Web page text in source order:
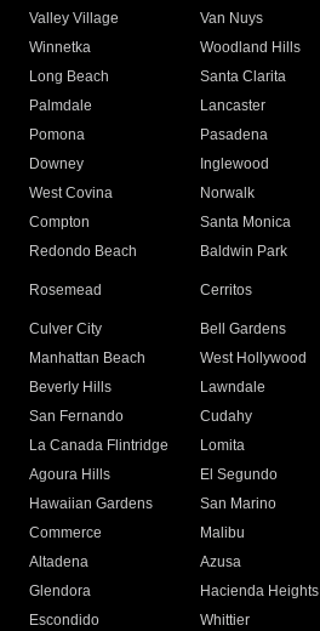
Valley Village
Van Nuys
Winnetka
Woodland Hills
Long Beach
Santa Clarita
Palmdale
Lancaster
Pomona
Pasadena
Downey
Inglewood
West Covina
Norwalk
Compton
Santa Monica
Redondo Beach
Baldwin Park
Rosemead Cerritos
Culver City
Bell Gardens
Manhattan Beach
West Hollywood
Beverly Hills
Lawndale
San Fernando
Cudahy
La Canada Flintridge
Lomita
Agoura Hills
El Segundo
Hawaiian Gardens
San Marino
Commerce
Malibu
Altadena
Azusa
Glendora
Hacienda Heights
Escondido
Whittier